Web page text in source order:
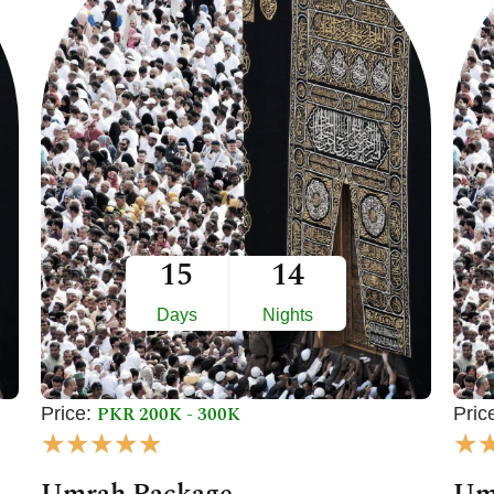
15
Days
14
Nights
Price: PKR 200K - 300K
★★★★★ ★